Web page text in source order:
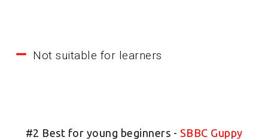
Not suitable for learners
#2 Best for young beginners - SBBC Guppy